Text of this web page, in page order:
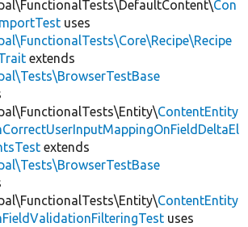
Con
uses
extends
ContentEntity
extends
ContentEntity
uses